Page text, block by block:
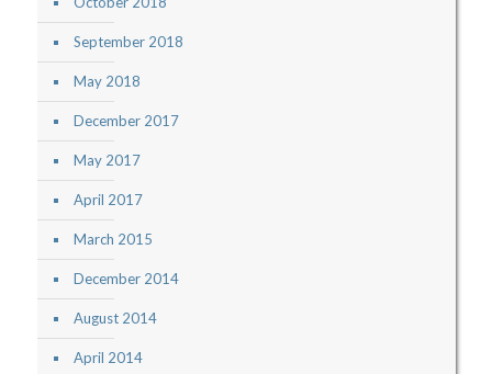
September 2018
May 2018
December 2017
May 2017
April 2017
March 2015
December 2014
August 2014
April 2014